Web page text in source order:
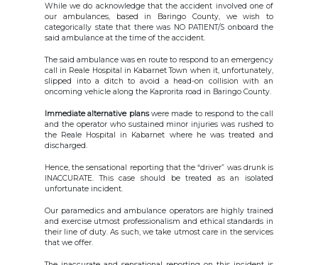
While we do acknowledge that the accident involved one of
our ambulances, based in Baringo County, we wish to
categorically state that there was NO PATIENT/S onboard the
said ambulance at the time of the accident.
The said ambulance was en route to respond to an emergency
call in Reale Hospital in Kabarnet Town when it, unfortunately,
slipped into a ditch to avoid a head-on collision with an
oncoming vehicle along the Kaprorita road in Baringo County.
Immediate alternative planswere made to respond to the call
and the operator who sustained minor injuries was rushed to
the Reale Hospital in Kabarnet where he was treated and
discharged.
Hence, the sensational reporting that the “driver” was drunk is
INACCURATE. This case should be treated as an isolated
unfortunate incident.
Our paramedics and ambulance operators are highly trained
and exercise utmost professionalism and ethical standards in
their line of duty. As such, we take utmost care in the services
that we offer.